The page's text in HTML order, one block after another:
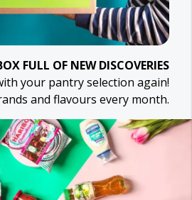
FULL OF NEW DISCOVERIES
your pantry selection again!
and flavours every month.